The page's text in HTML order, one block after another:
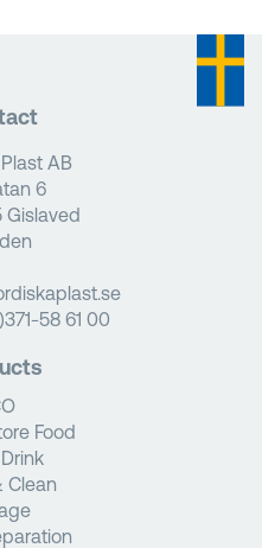
AB
6
Gislaved
58 61 00
Food
Clean